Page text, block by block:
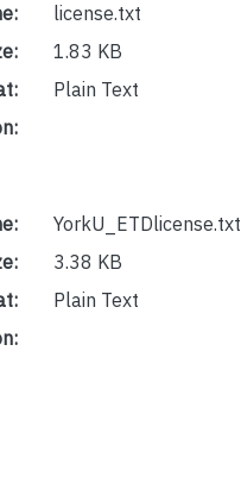
license.txt
1.83 KB
Plain Text
YorkU_ETDlicense.txt
3.38 KB
Plain Text